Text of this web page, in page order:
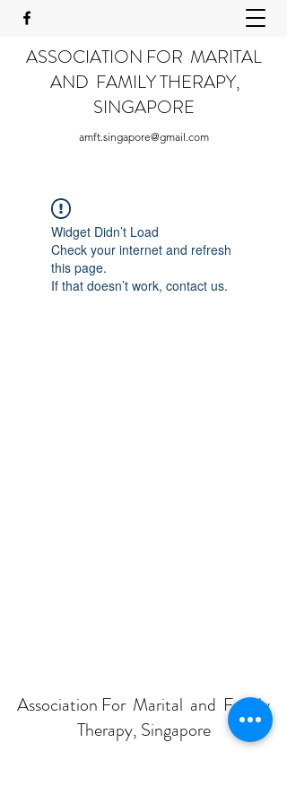
ASSOCIATION FOR MARITAL
AND FAMILY THERAPY,
SINGAPORE
amft.singapore@gmail.com
Widget Didn’t Load
Check your internet and refresh
this page.
If that doesn’t work, contact us.
Association For Marital and Family
Therapy, Singapore